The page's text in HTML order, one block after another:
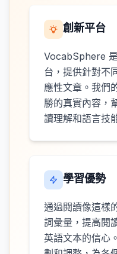
創新平台
VocabSphere
台，提供針對不
應性文章。我們
勝的真實內容，
讀理解和語言技
學習優勢
通過閱讀像這樣
詞彙量，提高閱
英語文本的信心